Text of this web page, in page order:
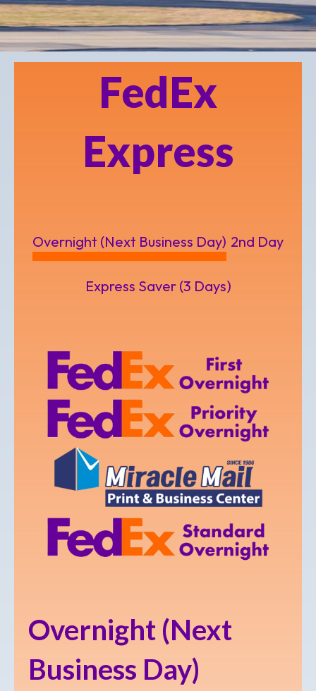
FedEx
Express
Overnight (Next
Business Day)
Overnight (Next Business Day) 2nd Day
Express Saver (3 Days)